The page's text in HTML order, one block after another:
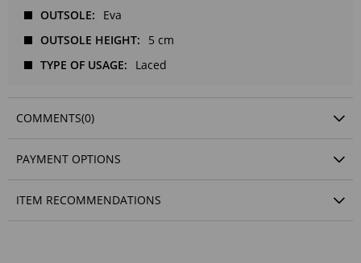
OUTSOLE
Eva
OUTSOLE HEIGHT
5 cm
TYPE OF USAGE
Laced
COMMENTS(0)
PAYMENT OPTIONS
ITEM RECOMMENDATIONS